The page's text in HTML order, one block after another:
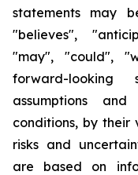
statements may
"believes",
"may", "could",
forward-
assumptions
conditions, by their
risks and
are based on